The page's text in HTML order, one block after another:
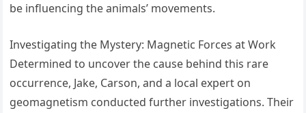
be influencing the animals’ movements.
Investigating the Mystery: Magnetic Forces at Work
Determined to uncover the cause behind this rare
occurrence, Jake, Carson, and a local expert on
geomagnetism conducted further investigations. Their